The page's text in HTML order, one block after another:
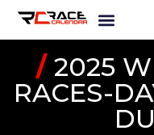
/2025
RACES-